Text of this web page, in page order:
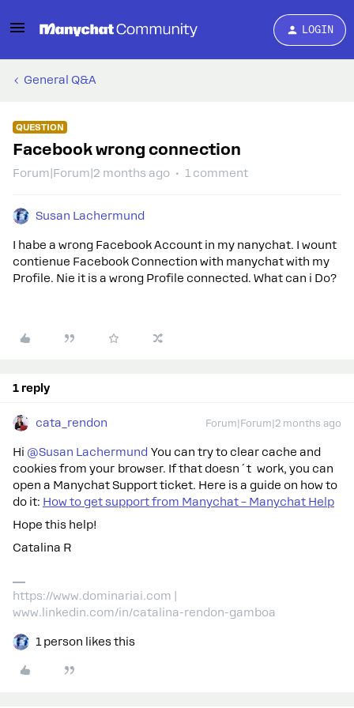
LOGIN
General Q&A
QUESTION
Facebook wrong connection
Forum|Forum|2 months ago 1 comment
Susan Lachermund
I habe a wrong Facebook Account in my nanychat. I wount
contienue Facebook Connection with manychat with my
Profile. Nie it is a wrong Profile connected. What can i Do?
1 reply
cata_rendon Forum|Forum|2 months ago
Hi ​ @Susan Lachermund You can try to clear cache and
cookies from your browser. If that doesn´t work, you can
open a Manychat Support ticket. Here is a guide on how to
do it: How to get support from Manychat – Manychat Help
Hope this help!
Catalina R
https://www.dominariai.com |
www.linkedin.com/in/catalina-rendon-gamboa
1 person likes this